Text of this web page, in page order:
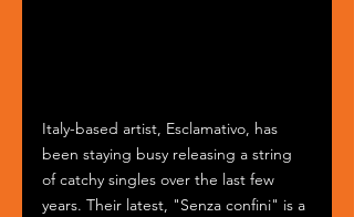
Italy-based artist, Esclamativo, has
been staying busy releasing a string
of catchy singles over the last few
years. Their latest, "Senza confini" is a